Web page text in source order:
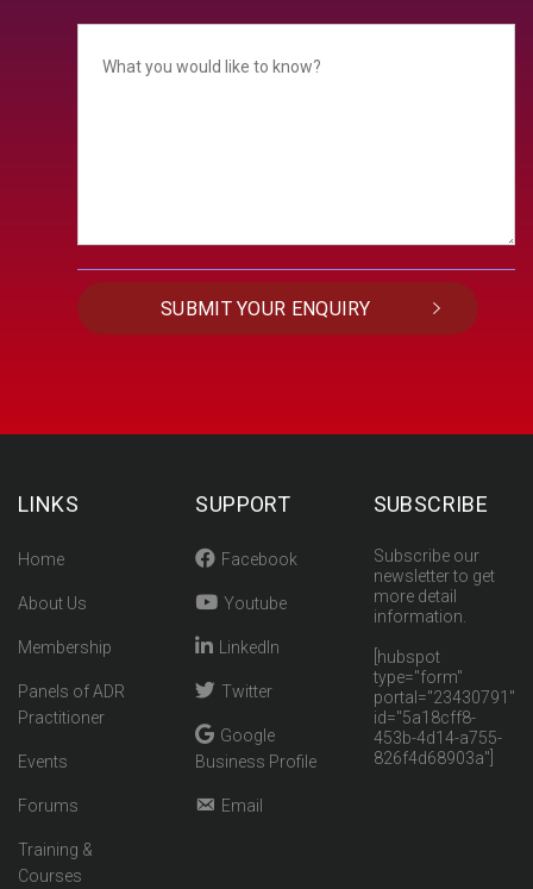
LINKS
Home
About Us
Membership
Panels of ADR
Practitioner
Events
Forums
Training &
Courses
SUPPORT
Facebook
Youtube
LinkedIn
Twitter
Google
Business Profile
Email
SUBSCRIBE
Subscribe our
newsletter to get
more detail
information.
[hubspot
type="form"
portal="23430791"
id="5a18cff8-
453b-4d14-a755-
826f4d68903a"]